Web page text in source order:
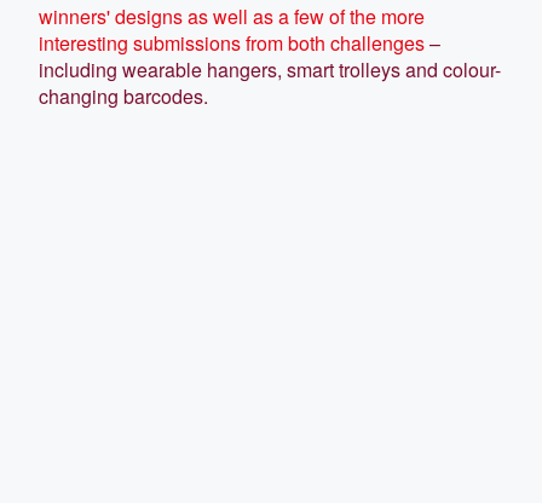
winners' designs as well as a few of the more
interesting submissions from both challenges–
including wearable hangers, smart trolleys and colour-
changing barcodes.